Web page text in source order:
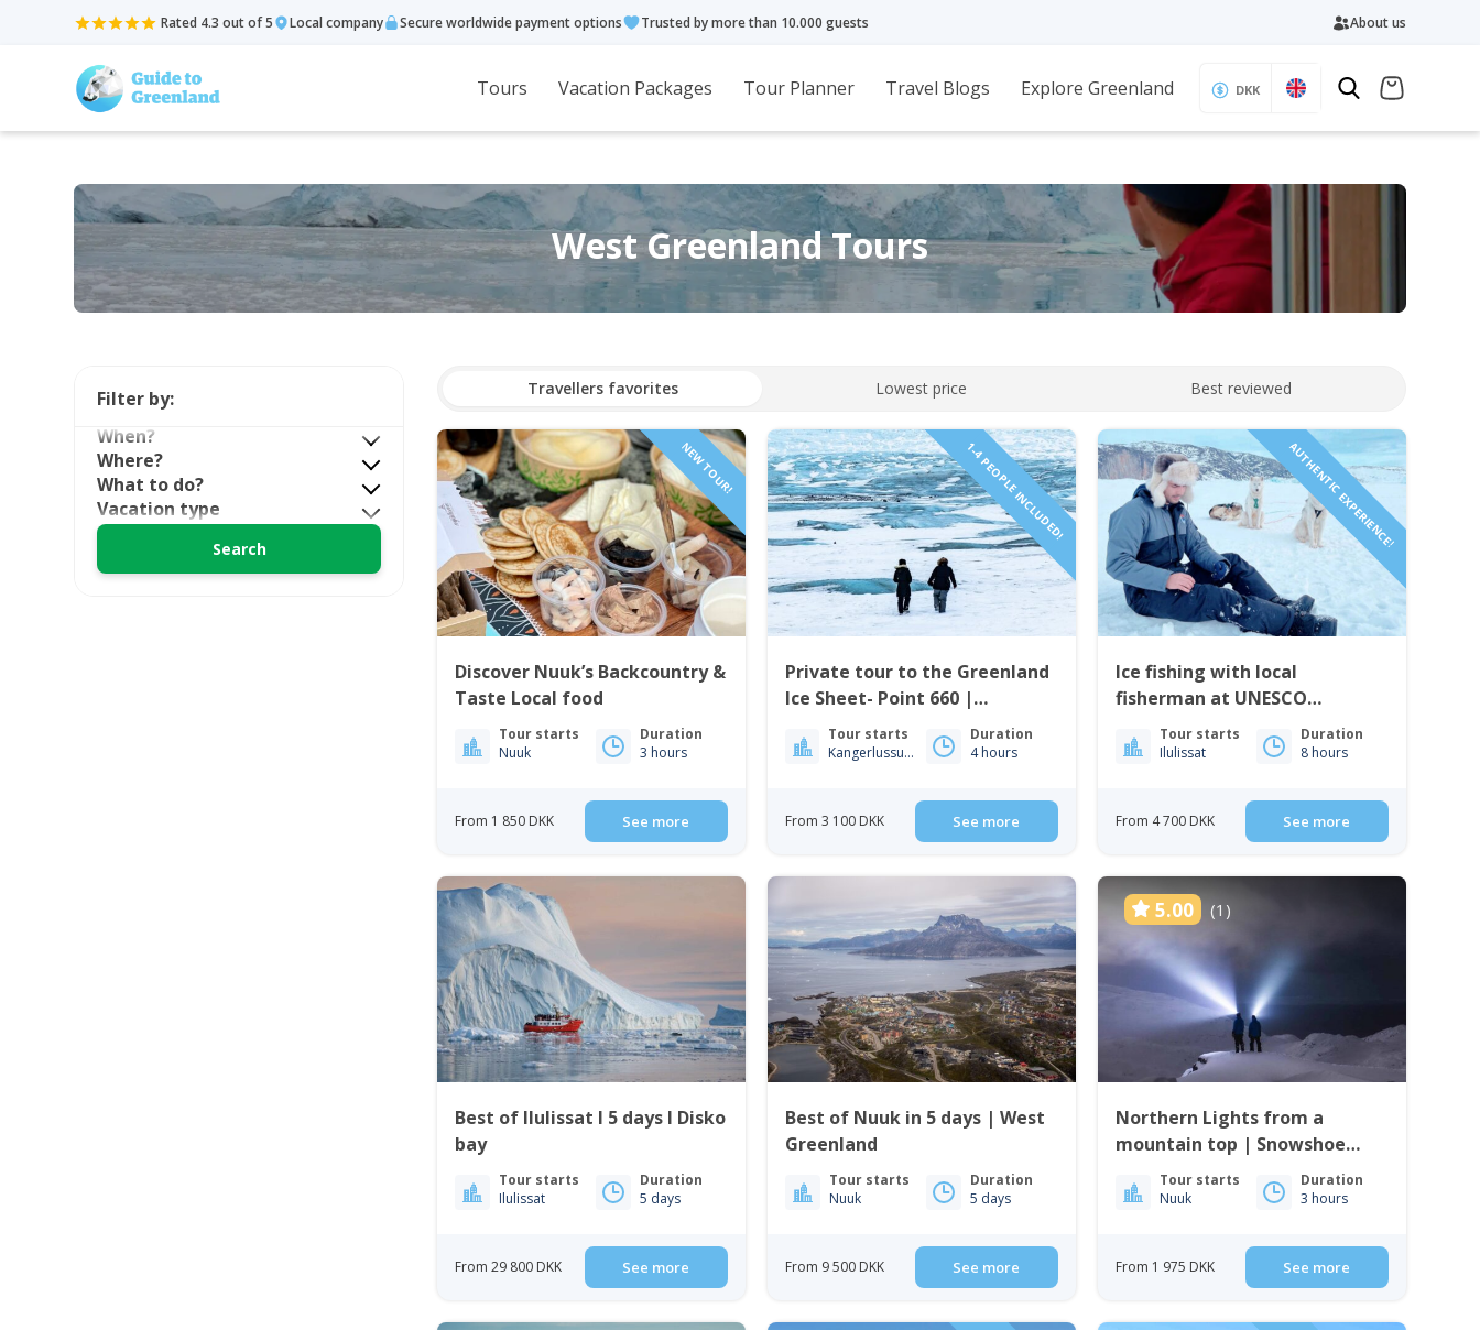
Rated 4.3 out of 5 Local company Secure worldwide payment options Trusted by more than 10.000 guests About us
Tours Vacation Packages Tour Planner Travel Blogs Explore Greenland DKK
West Greenland Tours
Travellers favorites Lowest price Best reviewed
NEW TOUR!
Discover Nuuk’s Backcountry &
Taste Local food
Tour starts
Nuuk
Duration
3 hours
From 1 850 DKK See more
1-4 PEOPLE INCLUDED!
Private tour to the Greenland
Ice Sheet- Point 660 |
Kangerlussuaq
Tour starts
Kangerlussuaq
Duration
4 hours
From 3 100 DKK See more
AUTHENTIC EXPERIENCE!
Ice fishing with local
fisherman at UNESCO
heritage site | Ilulissat
Tour starts
Ilulissat
Duration
8 hours
From 4 700 DKK See more
Best of Ilulissat I 5 days I Disko
bay
Tour starts
Ilulissat
Duration
5 days
From 29 800 DKK See more
Best of Nuuk in 5 days | West
Greenland
Tour starts
Nuuk
Duration
5 days
From 9 500 DKK See more
5.00 (1)
Northern Lights from a
mountain top | Snowshoe
tour in Nuuk
Tour starts
Nuuk
Duration
3 hours
From 1 975 DKK See more
Filter by:
When?
Where?
What to do?
Vacation type